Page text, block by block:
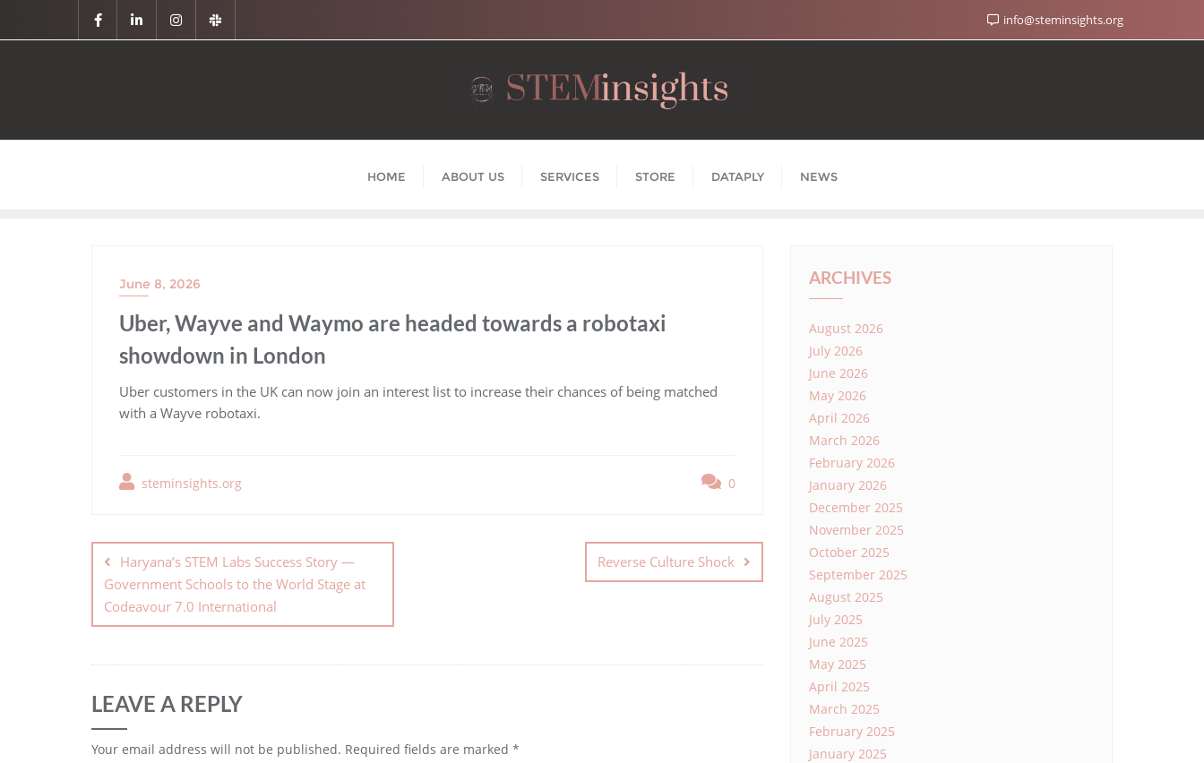
info@steminsights.org
HOME ABOUT US SERVICES STORE DATAPLY NEWS
June 8, 2026
Uber, Wayve and Waymo are headed towards a robotaxi
showdown in London
​Uber customers in the UK can now join an interest list to increase their chances of being matched
with a Wayve robotaxi.
steminsights.org 0
Haryana’s STEM Labs Success Story —
Government Schools to the World Stage at
Codeavour 7.0 International
Reverse Culture Shock
LEAVE A REPLY
Your email address will not be published. Required fields are marked *
ARCHIVES
August 2026
July 2026
June 2026
May 2026
April 2026
March 2026
February 2026
January 2026
December 2025
November 2025
October 2025
September 2025
August 2025
July 2025
June 2025
May 2025
April 2025
March 2025
February 2025
January 2025